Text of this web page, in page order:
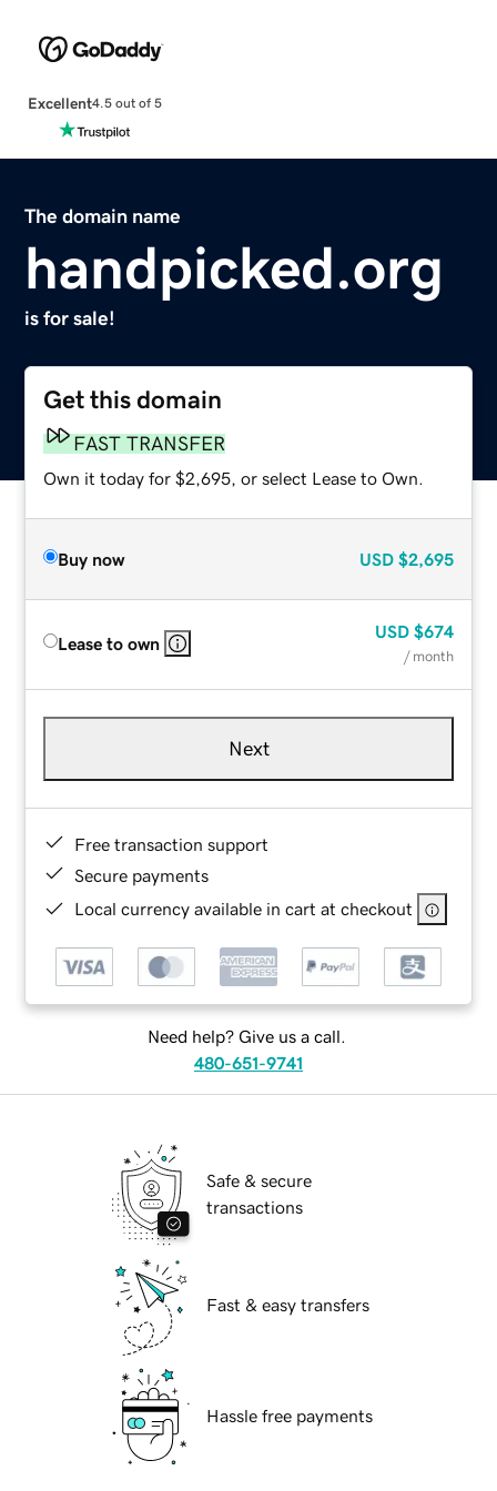
Excellent4.5 out of 5
The domain name
handpicked.org
is for sale!
Get this domain
FAST TRANSFER
Own it today for $2,695, or select Lease to Own.
Buy now USD $2,695
Lease to own
USD $674
/ month
Next
Free transaction support
Secure payments
Local currency available in cart at checkout
Need help? Give us a call.
480-651-9741
Safe & secure
transactions
Fast & easy transfers
Hassle free payments